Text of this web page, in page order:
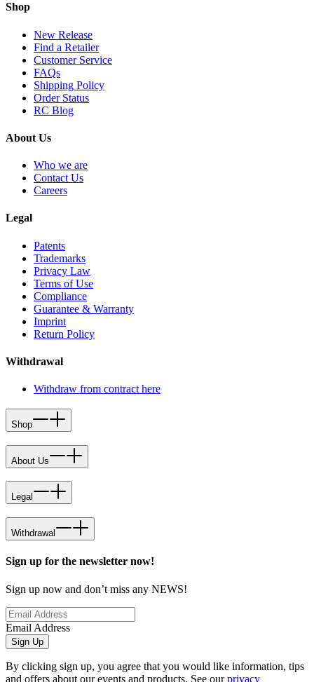
Shop
New Release
Find a Retailer
Customer Service
FAQs
Shipping Policy
Order Status
RC Blog
About Us
Who we are
Contact Us
Careers
Legal
Patents
Trademarks
Privacy Law
Terms of Use
Compliance
Guarantee & Warranty
Imprint
Return Policy
Withdrawal
Withdraw from contract here
Shop
About Us
Legal
Withdrawal
Sign up for the newsletter now!
Sign up now and don’t miss any NEWS!
Email Address
Sign Up
By clicking sign up, you agree that you would like information, tips
and offers about our events and products. See ourprivacy